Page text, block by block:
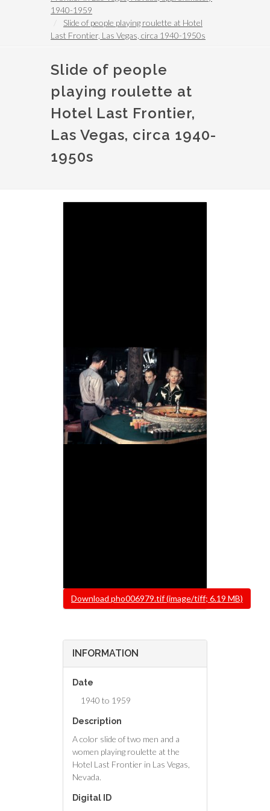
1940-1959
Slide of people playing roulette at Hotel
Last Frontier, Las Vegas, circa 1940-1950s
Slide of people
playing roulette at
Hotel Last Frontier,
Las Vegas, circa 1940-
1950s
FileDownload pho006979.tif (image/tiff; 6.19 MB)
INFORMATION
Date
1940 to 1959
Description
A color slide of two men and a
women playing roulette at the
Hotel Last Frontier in Las Vegas,
Nevada.
Digital ID